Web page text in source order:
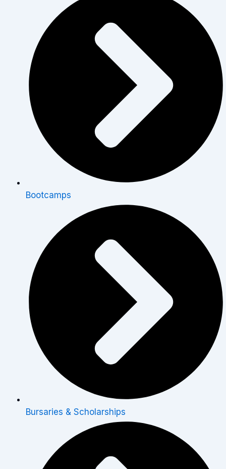
Bootcamps
Bursaries & Scholarships